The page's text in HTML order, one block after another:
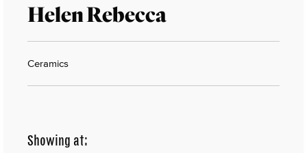
Helen Rebecca
Ceramics
Showing at: